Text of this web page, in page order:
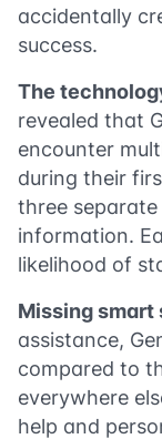
accidentally
success.
The
revealed that
encounter
during their
three
information.
likelihood of
Missing smart
assistance,
compared to
everywhere
help and